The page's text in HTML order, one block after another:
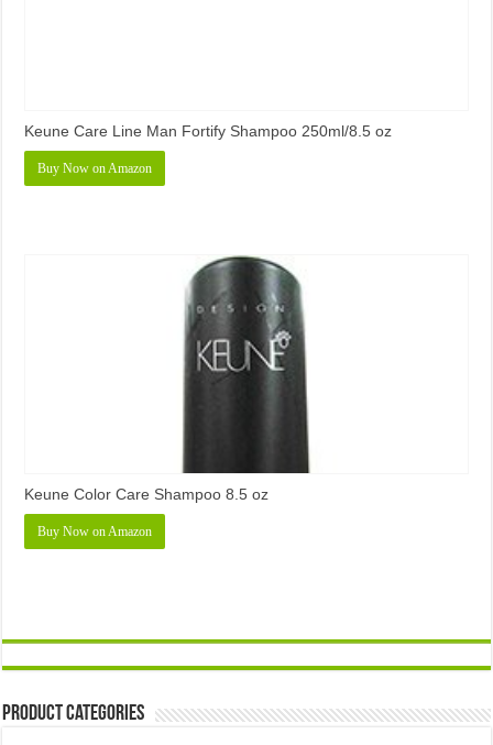
Keune Care Line Man Fortify Shampoo 250ml/8.5 oz
Buy Now on Amazon
Keune Color Care Shampoo 8.5 oz
Buy Now on Amazon
Product Categories